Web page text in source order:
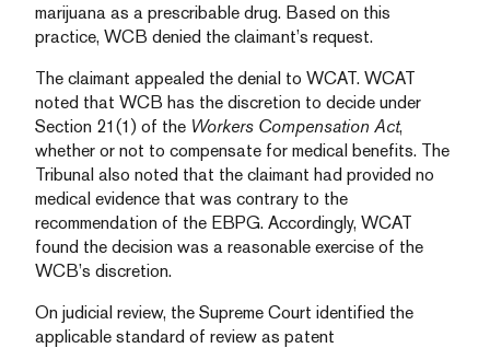
marijuana as a prescribable drug. Based on this
practice, WCB denied the claimant’s request.
The claimant appealed the denial to WCAT. WCAT
noted that WCB has the discretion to decide under
Section 21(1) of the Workers Compensation Act,
whether or not to compensate for medical benefits. The
Tribunal also noted that the claimant had provided no
medical evidence that was contrary to the
recommendation of the EBPG. Accordingly, WCAT
found the decision was a reasonable exercise of the
WCB’s discretion.
On judicial review, the Supreme Court identified the
applicable standard of review as patent